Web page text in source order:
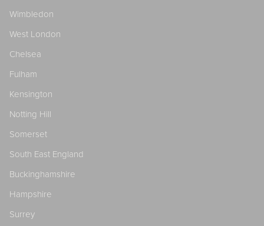
Wimbledon
West London
Chelsea
Fulham
Kensington
Notting Hill
Somerset
South East England
Buckinghamshire
Hampshire
Surrey